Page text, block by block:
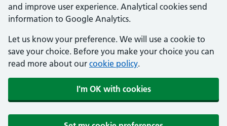
and improve user experience. Analytical cookies send
information to Google Analytics.
Let us know your preference. We will use a cookie to
save your choice. Before you make your choice you can
read more about our cookie policy.
I'm OK with cookies